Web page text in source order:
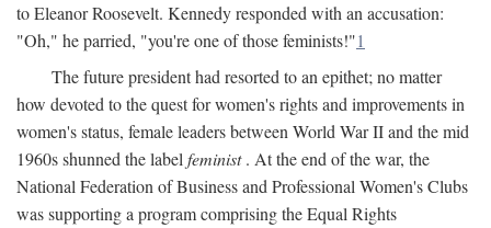
to Eleanor Roosevelt. Kennedy responded with an accusation:
"Oh," he parried, "you're one of those feminists!"1
The future president had resorted to an epithet; no matter
how devoted to the quest for women's rights and improvements in
women's status, female leaders between World War II and the mid
1960s shunned the label feminist. At the end of the war, the
National Federation of Business and Professional Women's Clubs
was supporting a program comprising the Equal Rights